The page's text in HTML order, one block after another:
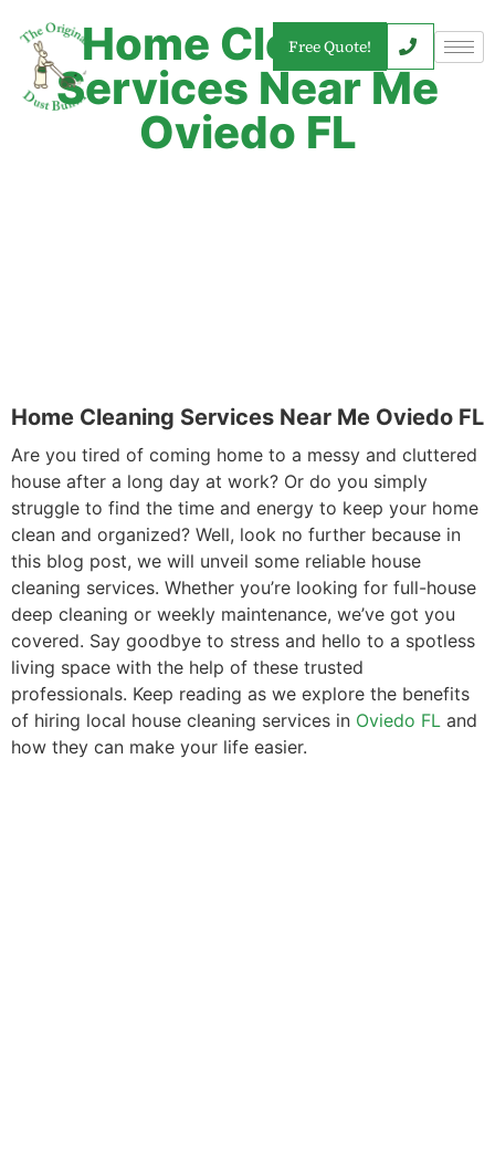
Free Quote!
Home Cleaning
Services Near Me
Oviedo FL
Home Cleaning Services Near Me Oviedo FL
Are you tired of coming home to a messy and cluttered
house after a long day at work? Or do you simply
struggle to find the time and energy to keep your home
clean and organized? Well, look no further because in
this blog post, we will unveil some reliable house
cleaning services. Whether you’re looking for full-house
deep cleaning or weekly maintenance, we’ve got you
covered. Say goodbye to stress and hello to a spotless
living space with the help of these trusted
professionals. Keep reading as we explore the benefits
of hiring local house cleaning services in Oviedo FL and
how they can make your life easier.